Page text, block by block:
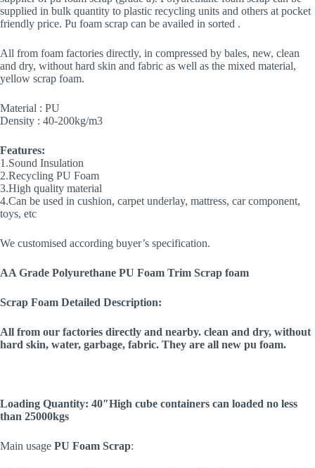
supplied in bulk quantity to plastic recycling units and others at pocket
friendly price. Pu foam scrap can be availed in sorted .
All from foam factories directly, in compressed by bales, new, clean
and dry, without hard skin and fabric as well as the mixed material,
yellow scrap foam.
Material : PU
Density : 40-200kg/m3
Features:
1.Sound Insulation
2.Recycling PU Foam
3.High quality material
4.Can be used in cushion, carpet underlay, mattress, car component,
toys, etc
We customised according buyer’s specification.
AA Grade Polyurethane PU Foam Trim Scrap foam
Scrap Foam Detailed Description:
All from our factories directly and nearby. clean and dry, without
hard skin, water, garbage, fabric. They are all new pu foam.
Loading Quantity: 40″High cube containers can loaded no less
than 25000kgs
Main usage PU Foam Scrap: